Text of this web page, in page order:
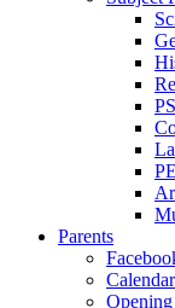
PE
Parents
Calendar